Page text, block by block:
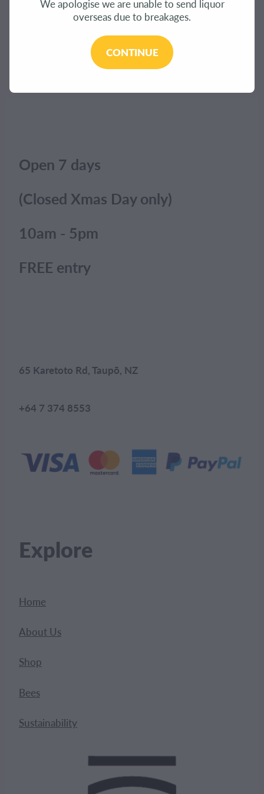
The product you have requested isn't available at
Click here to continue shopping
Open 7 days
(Closed Xmas Day only)
10am - 5pm
FREE entry
65 Karetoto Rd, Taupō, NZ
+64 7 374 8553
Explore
Home
About Us
Shop
Bees
Sustainability
CONTACT
We apologise we are unable to send liquor
overseas due to breakages.
CONTINUE